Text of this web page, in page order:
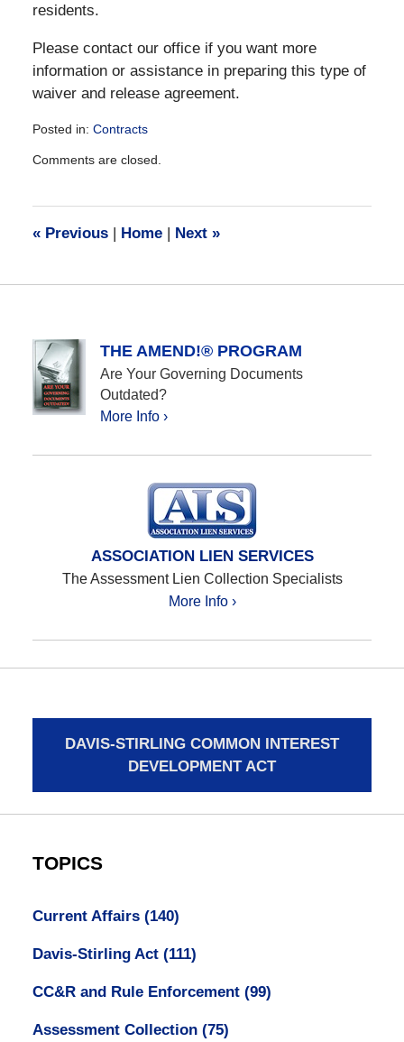
residents.
Please contact our office if you want more
information or assistance in preparing this type of
waiver and release agreement.
Posted in: Contracts
December
am
Comments are closed.
«Previous | Home | Next »
THE AMEND!® PROGRAM
Are Your Governing Documents
Outdated?
More Info ›
ASSOCIATION LIEN SERVICES
The Assessment Lien Collection Specialists
More Info ›
DAVIS-STIRLING COMMON INTEREST
DEVELOPMENT ACT
TOPICS
Current Affairs (140)
Davis-Stirling Act (111)
CC&R and Rule Enforcement (99)
Assessment Collection (75)